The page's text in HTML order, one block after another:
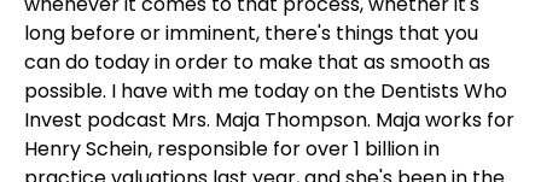
long before or imminent, there's things that you
can do today in order to make that as smooth as
possible. I have with me today on the Dentists Who
Invest podcast Mrs. Maja Thompson. Maja works for
Henry Schein, responsible for over 1 billion in